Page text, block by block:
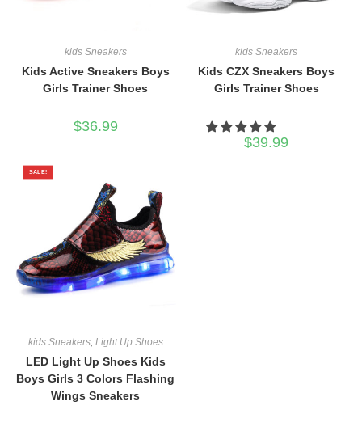
kids Sneakers
Kids Active Sneakers Boys
Girls Trainer Shoes
$36.99
kids Sneakers
Kids CZX Sneakers Boys
Girls Trainer Shoes
$39.99
SALE!
kids Sneakers, Light Up Shoes
LED Light Up Shoes Kids
Boys Girls 3 Colors Flashing
Wings Sneakers